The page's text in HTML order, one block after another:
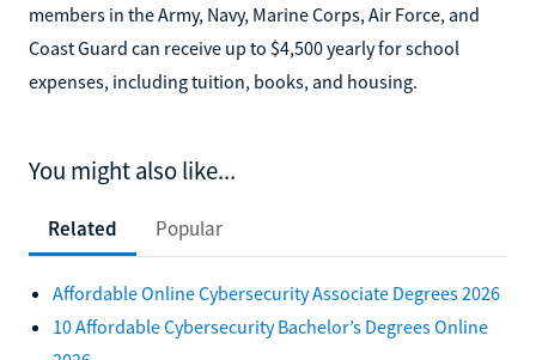
members in the Army, Navy, Marine Corps, Air Force, and
Coast Guard can receive up to $4,500 yearly for school
expenses, including tuition, books, and housing.
You might also like...
Related Popular
Affordable Online Cybersecurity Associate Degrees 2026
10 Affordable Cybersecurity Bachelor’s Degrees Online